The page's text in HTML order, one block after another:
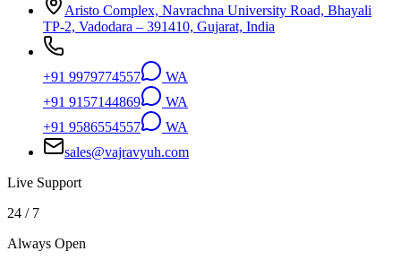
Aristo Complex, Navrachna University Road, Bhayali
TP-2, Vadodara – 391410, Gujarat, India
+91 9979774557
WA
+91 9157144869
WA
+91 9586554557
WA
sales@vajravyuh.com
Live Support
24 / 7
Always Open